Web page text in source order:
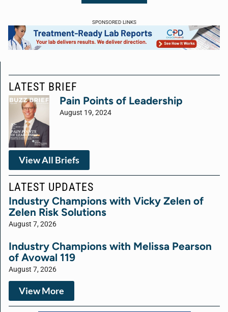
SPONSORED LINKS
LATEST BRIEF
Pain Points of Leadership
August 19, 2024
View All Briefs
LATEST UPDATES
Industry Champions with Vicky Zelen of
Zelen Risk Solutions
August 7, 2026
Industry Champions with Melissa Pearson
of Avowal 119
August 7, 2026
View More